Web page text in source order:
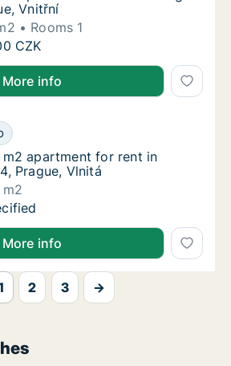
Vnitřní
Rooms 1
apartment for rent in Prague 4,
CZK
More info
m2 apartment for rent in Prague 4,
for rent in Prague 4, Prague,
m2 apartment for rent in Prague 4,
m2 apartment for rent in
Prague, Vlnitá
m2
m2 apartment for rent in Prague 4,
More info
2 3 →